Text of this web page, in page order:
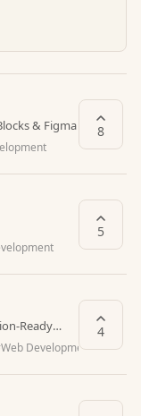
& Figma 8
5
Ready
Web Development
4